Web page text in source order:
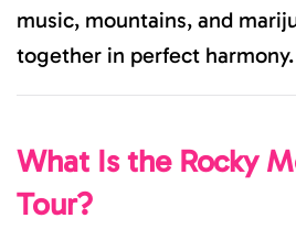
music, mountains, and
together in perfect harmony.
What Is the Rocky
Tour?